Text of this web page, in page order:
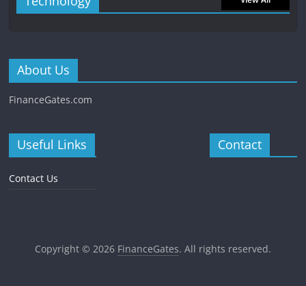
About Us
FinanceGates.com
Useful Links
Contact Us
Contact
Copyright © 2026 FinanceGates. All rights reserved.